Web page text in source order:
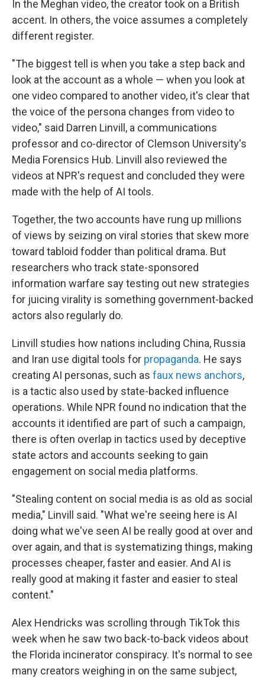
In the Meghan video, the creator took on a British
accent. In others, the voice assumes a completely
different register.
"The biggest tell is when you take a step back and
look at the account as a whole — when you look at
one video compared to another video, it's clear that
the voice of the persona changes from video to
video," said Darren Linvill, a communications
professor and co-director of Clemson University's
Media Forensics Hub. Linvill also reviewed the
videos at NPR's request and concluded they were
made with the help of AI tools.
Together, the two accounts have rung up millions
of views by seizing on viral stories that skew more
toward tabloid fodder than political drama. But
researchers who track state-sponsored
information warfare say testing out new strategies
for juicing virality is something government-backed
actors also regularly do.
Linvill studies how nations including China, Russia
and Iran use digital tools for propaganda. He says
creating AI personas, such as faux news anchors,
is a tactic also used by state-backed influence
operations. While NPR found no indication that the
accounts it identified are part of such a campaign,
there is often overlap in tactics used by deceptive
state actors and accounts seeking to gain
engagement on social media platforms.
"Stealing content on social media is as old as social
media," Linvill said. "What we're seeing here is AI
doing what we've seen AI be really good at over and
over again, and that is systematizing things, making
processes cheaper, faster and easier. And AI is
really good at making it faster and easier to steal
content."
Alex Hendricks was scrolling through TikTok this
week when he saw two back-to-back videos about
the Florida incinerator conspiracy. It's normal to see
many creators weighing in on the same subject,